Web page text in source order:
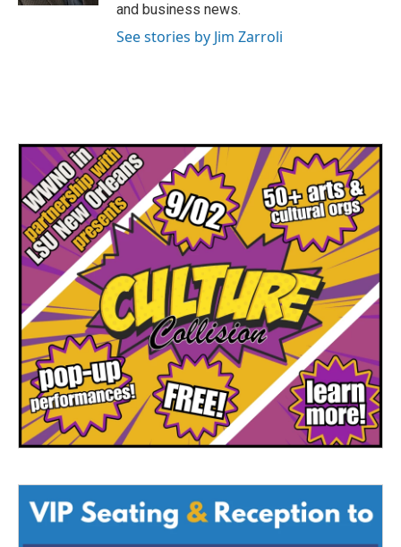
and business news.
See stories by Jim Zarroli